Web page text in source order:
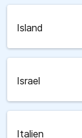
Island
Israel
Italien